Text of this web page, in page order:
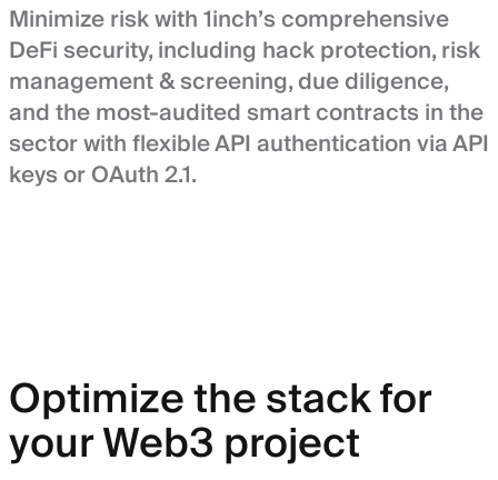
Minimize risk with 1inch’s comprehensive
DeFi security, including hack protection, risk
management & screening, due diligence,
and the most-audited smart contracts in the
sector with flexible API authentication via API
keys or OAuth 2.1.
Optimize the stack for
your Web3 project